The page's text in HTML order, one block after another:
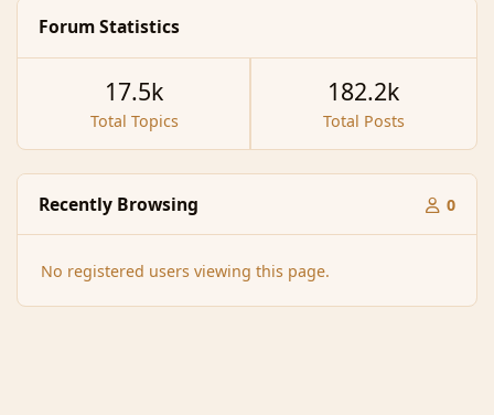
Forum Statistics
Total Topics
17.5k
Total Posts
182.2k
Recently Browsing 0
No registered users viewing this page.